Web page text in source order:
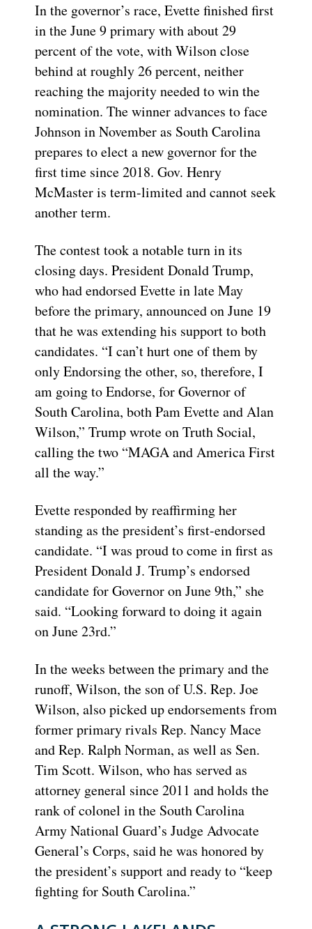
In the governor’s race, Evette finished first
in the June 9 primary with about 29
percent of the vote, with Wilson close
behind at roughly 26 percent, neither
reaching the majority needed to win the
nomination. The winner advances to face
Johnson in November as South Carolina
prepares to elect a new governor for the
first time since 2018. Gov. Henry
McMaster is term-limited and cannot seek
another term.
The contest took a notable turn in its
closing days. President Donald Trump,
who had endorsed Evette in late May
before the primary, announced on June 19
that he was extending his support to both
candidates. “I can’t hurt one of them by
only Endorsing the other, so, therefore, I
am going to Endorse, for Governor of
South Carolina, both Pam Evette and Alan
Wilson,” Trump wrote on Truth Social,
calling the two “MAGA and America First
all the way.”
Evette responded by reaffirming her
standing as the president’s first-endorsed
candidate. “I was proud to come in first as
President Donald J. Trump’s endorsed
candidate for Governor on June 9th,” she
said. “Looking forward to doing it again
on June 23rd.”
In the weeks between the primary and the
runoff, Wilson, the son of U.S. Rep. Joe
Wilson, also picked up endorsements from
former primary rivals Rep. Nancy Mace
and Rep. Ralph Norman, as well as Sen.
Tim Scott. Wilson, who has served as
attorney general since 2011 and holds the
rank of colonel in the South Carolina
Army National Guard’s Judge Advocate
General’s Corps, said he was honored by
the president’s support and ready to “keep
fighting for South Carolina.”